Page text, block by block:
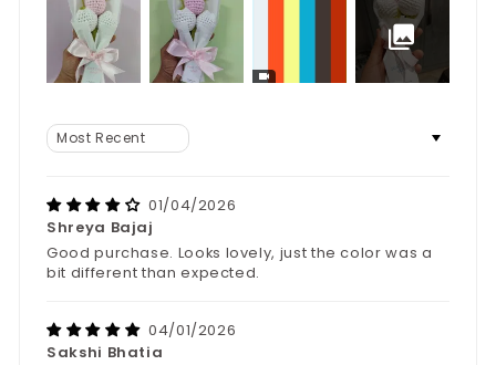
Sort by
01/04/2026
Shreya Bajaj
Good purchase. Looks lovely, just the color was a
bit different than expected.
04/01/2026
Sakshi Bhatia